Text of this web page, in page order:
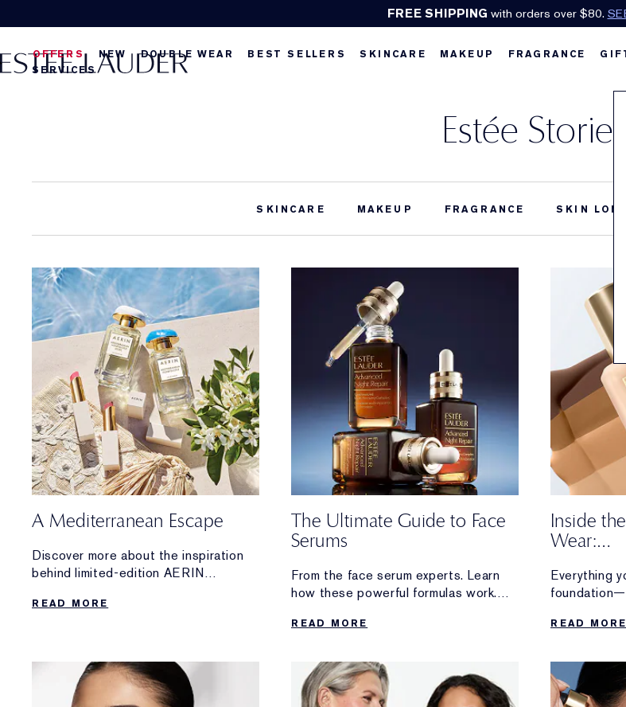
FREE SHIPPING with orders over $80.
OFFERS
NEW DOUBLE WEAR BEST SELLERS SKINCARE MAKEUP FRAGRANCE
SERVICES
Estée Stories
SKINCARE MAKEUP FRAGRANCE SKIN
A Mediterranean Escape
Discover more about the inspiration
behind limited-edition AERIN
Collection.
READ MORE
The Ultimate Guide to Face
Serums
From the face serum experts. Learn
how these powerful formulas work.
lifting and firming, discover
READ MORE
Inside
Wear:
Wearers
Everything
reactions
READ MORE